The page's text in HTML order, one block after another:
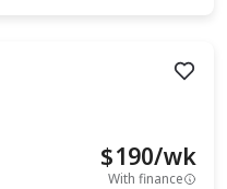
$190/wk
With finance